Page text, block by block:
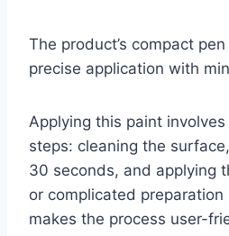
The product’s compact
precise application with
Applying this paint
steps: cleaning the
30 seconds, and applying
or complicated
makes the process user-